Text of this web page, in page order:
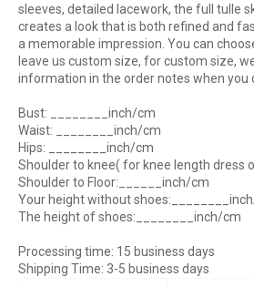
sleeves, detailed lacework, the full tulle
creates a look that is both refined and
a memorable impression. You can
leave us custom size, for custom size,
information in the order notes when you
Bust: ________inch/cm
Waist: ________inch/cm
Hips: ________inch/cm
Shoulder to knee( for knee length dress
Shoulder to Floor:______inch/cm
Your height without
The height of shoes:________inch/cm
Processing time: 15 business days
Shipping Time: 3-5 business days